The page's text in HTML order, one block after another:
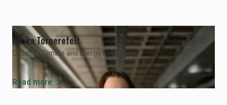
Ulrika Tornerefelt
Coaches Climate and Energy companies
Read morechevron_right